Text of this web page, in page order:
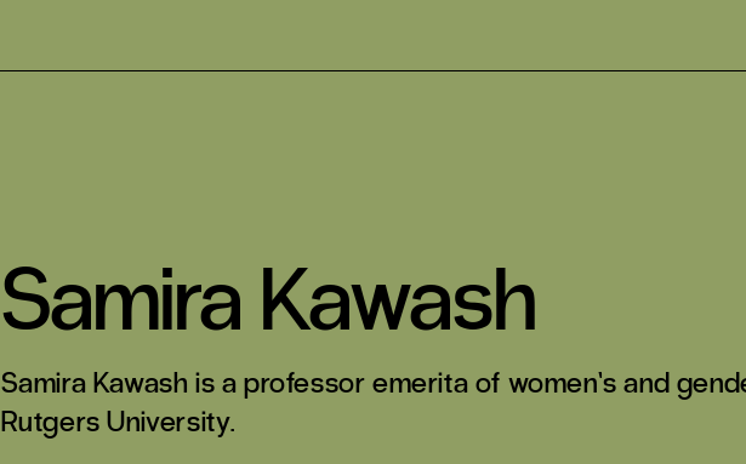
Samira Kawash
Samira Kawash is a professor emerita of women’s and
Rutgers University.